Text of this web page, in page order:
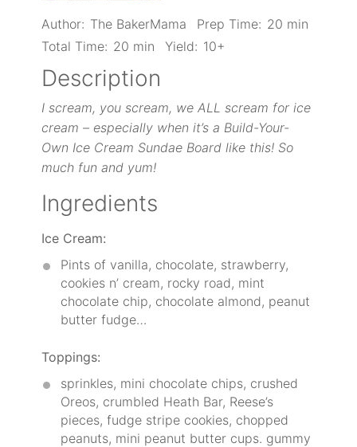
Author: The BakerMama Prep Time: 20 min
Total Time: 20 min Yield: 10+
Description
I scream, you scream, we ALL scream for ice
cream – especially when it’s a Build-Your-
Own Ice Cream Sundae Board like this! So
much fun and yum!
Ingredients
Ice Cream:
Pints of vanilla, chocolate, strawberry,
cookies n’ cream, rocky road, mint
chocolate chip, chocolate almond, peanut
butter fudge…
Toppings:
sprinkles, mini chocolate chips, crushed
Oreos, crumbled Heath Bar, Reese’s
pieces, fudge stripe cookies, chopped
peanuts, mini peanut butter cups. gummy